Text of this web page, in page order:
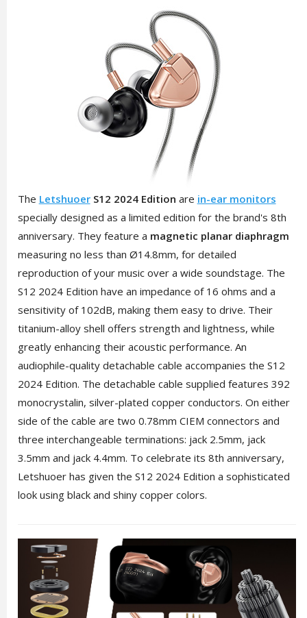
The LetshuoerS12 2024 Edition are in-ear monitors
specially designed as a limited edition for the brand's 8th
anniversary. They feature a magnetic planar diaphragm
measuring no less than Ø14.8mm, for detailed
reproduction of your music over a wide soundstage. The
S12 2024 Edition have an impedance of 16 ohms and a
sensitivity of 102dB, making them easy to drive. Their
titanium-alloy shell offers strength and lightness, while
greatly enhancing their acoustic performance. An
audiophile-quality detachable cable accompanies the S12
2024 Edition. The detachable cable supplied features 392
monocrystalin, silver-plated copper conductors. On either
side of the cable are two 0.78mm CIEM connectors and
three interchangeable terminations: jack 2.5mm, jack
3.5mm and jack 4.4mm. To celebrate its 8th anniversary,
Letshuoer has given the S12 2024 Edition a sophisticated
look using black and shiny copper colors.